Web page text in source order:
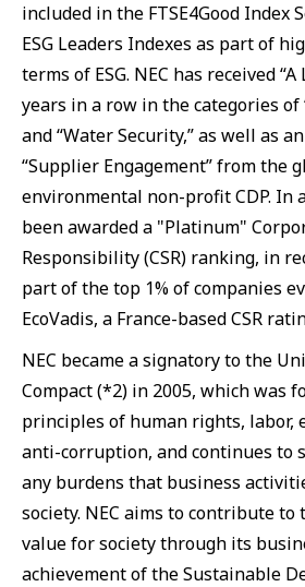
included in the FTSE4Good Index
ESG Leaders Indexes as part of
terms of ESG. NEC has received
years in a row in the categories of
and “Water Security,” as well as
“Supplier Engagement” from the
environmental non-profit CDP. In
been awarded a "Platinum"
Responsibility (CSR) ranking, in
part of the top 1% of companies
EcoVadis, a France-based CSR
NEC became a signatory to the
Compact (*2) in 2005, which was
principles of human rights, labor,
anti-corruption, and continues to
any burdens that business
society. NEC aims to contribute to
value for society through its
achievement of the Sustainable